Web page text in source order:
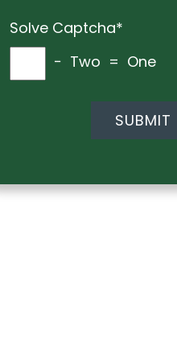
Solve Captcha*
− Two = One